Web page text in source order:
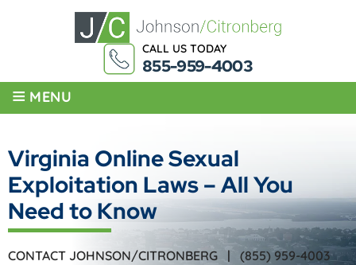
CALL US TODAY
855-959-4003
≡ MENU
Virginia Online Sexual
Exploitation Laws – All You
Need to Know
CONTACT JOHNSON/CITRONBERG | (855) 959-4003